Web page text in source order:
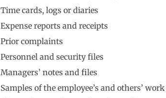
Time cards, logs or diaries
Expense reports and receipts
Prior complaints
Personnel and security files
Managers’ notes and files
Samples of the employee’s and others’